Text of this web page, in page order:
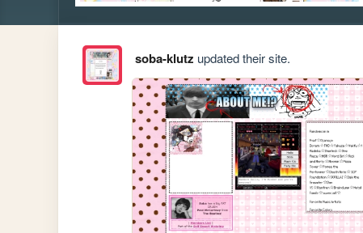
soba-klutz updated their site.